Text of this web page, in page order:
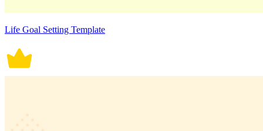
Life Goal Setting Template